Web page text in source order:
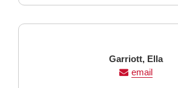
Last
Name
Garriott, First
Name
Ella
email